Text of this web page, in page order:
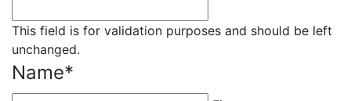
This field is for validation purposes and should be left
unchanged.
Name*